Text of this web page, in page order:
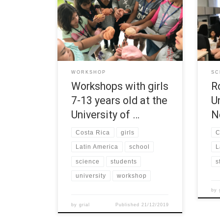
Costa Rica (UCR) developed several
workshops from October to
December 2019 with girls from 7-13
years old. Every 15 days they met to
make experiments and show how
girls can make science. The activities
Costa Rican metropolitan […]
WORKSHOP
Workshops with girls
7-13 years old at the
University of …
Costa Rica girls
Latin America school
science students
university workshop
bygrial Published 21/12/2019
the
and
by